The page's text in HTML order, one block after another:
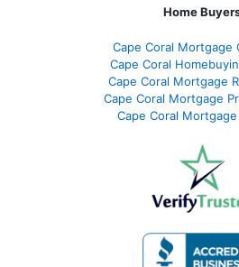
Home
Cape Coral Mortgage
Cape Coral
Cape Coral Mortgage
Cape Coral Mortgage
Cape Coral